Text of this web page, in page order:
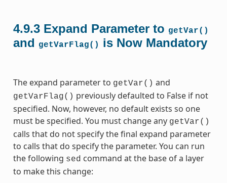
4.9.3 Expand Parameter to getVar()
and getVarFlag() is Now Mandatory
The expand parameter to getVar() and
getVarFlag() previously defaulted to False if not
specified. Now, however, no default exists so one
must be specified. You must change any getVar()
calls that do not specify the final expand parameter
to calls that do specify the parameter. You can run
the following sed command at the base of a layer
to make this change: